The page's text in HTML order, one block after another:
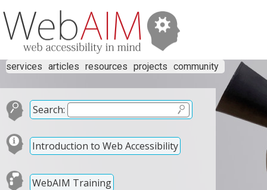
services articles resources projects community
Search:
Introduction to Web Accessibility
WebAIM Training